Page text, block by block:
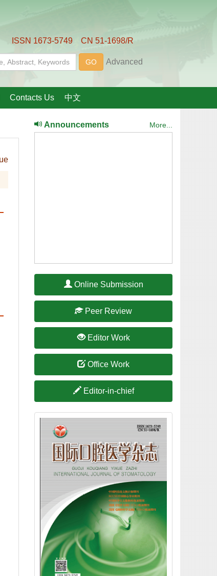
International Journal of
Stomatology was included in
One of the Top 100 Digital
International Journal of
Stomatology is indexed in
Chinese Science Citation
International Journal of
Stomatology is indexed in A
Guide to the Core Journals of